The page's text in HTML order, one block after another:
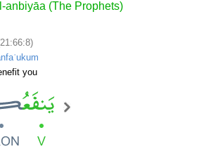
anbiyāa (The Prophets)
you